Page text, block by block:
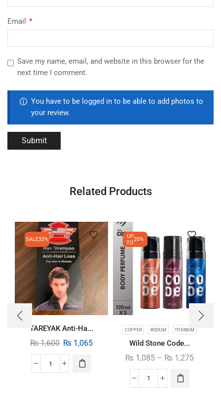
Email *
Save my name, email, and website in this browser for the
next time I comment.
You have to be logged in to be able to add photos to
your review.
Related Products
SALE33%
TAREYAK Anti-Ha...
₨1,600 ₨ 1,065
UP
TO20%
COPPER IRIDIUM TITANIUM
Wild Stone Code...
₨ 1,085 – ₨ 1,275